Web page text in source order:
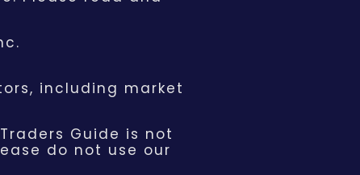
including market
Guide is not
do not use our